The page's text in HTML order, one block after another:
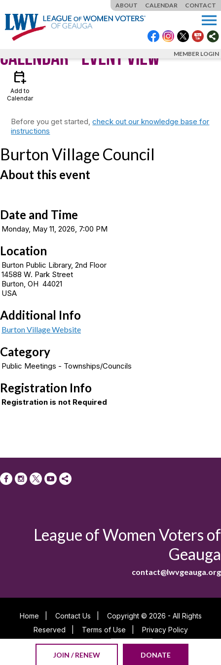
menu
MEMBER LOGIN
JOIN / RENEW DONATE
ABOUT CALENDAR CONTACT
Calendar- Event View
calendar_add_on
Add to
Calendar
Before you get started,check out our knowledge base for
instructions
Burton Village Council
About this event
Date and Time
Monday, May 11, 2026, 7:00 PM
Location
Burton Public Library, 2nd Floor
14588 W. Park Street
Burton, OH 44021
USA
Additional Info
Burton Village Website
Category
Public Meetings - Townships/Councils
Registration Info
Registration is not Required
League of Women Voters of
Geauga
contact@lwvgeauga.org
Home Contact Us
Copyright © 2026 - All Rights
Reserved
Terms of Use
Privacy Policy
Powered By